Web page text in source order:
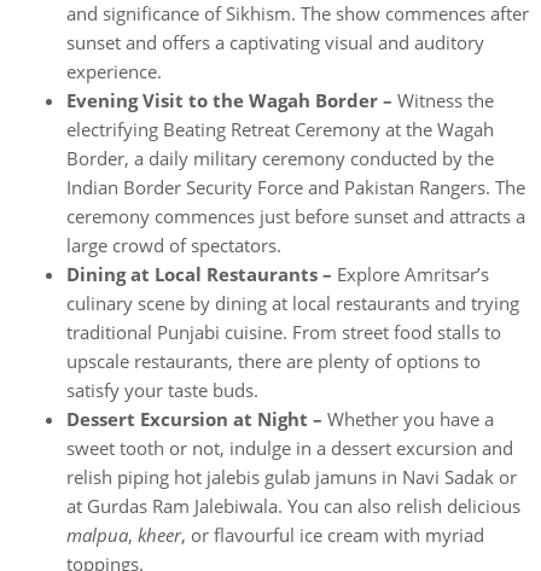
and significance of Sikhism. The show commences after
sunset and offers a captivating visual and auditory
experience.
Evening Visit to the Wagah Border – Witness the
electrifying Beating Retreat Ceremony at the Wagah
Border, a daily military ceremony conducted by the
Indian Border Security Force and Pakistan Rangers. The
ceremony commences just before sunset and attracts a
large crowd of spectators.
Dining at Local Restaurants – Explore Amritsar’s
culinary scene by dining at local restaurants and trying
traditional Punjabi cuisine. From street food stalls to
upscale restaurants, there are plenty of options to
satisfy your taste buds.
Dessert Excursion at Night – Whether you have a
sweet tooth or not, indulge in a dessert excursion and
relish piping hot jalebis gulab jamuns in Navi Sadak or
at Gurdas Ram Jalebiwala. You can also relish delicious
malpua, kheer, or flavourful ice cream with myriad
toppings.